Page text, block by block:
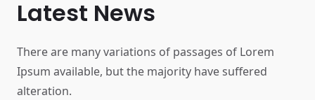
Latest News
There are many variations of passages of Lorem
Ipsum available, but the majority have suffered
alteration.